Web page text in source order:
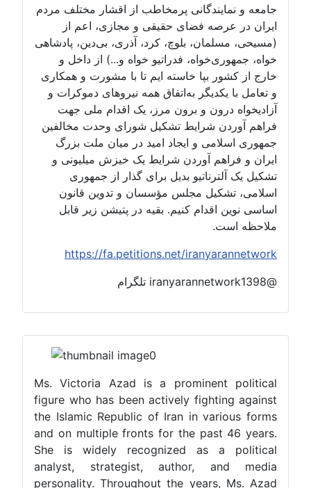
Ms. Victoria Azad is a prominent political
figure who has been actively fighting against
the Islamic Republic of Iran in various forms
and on multiple fronts for the past 46 years.
She is widely recognized as a political
analyst, strategist, author, and media
personality. Throughout the years, Ms. Azad
جامعه و نمایندگانی پرمخاطب از اقشار مختلف مردم
ایران در عرصه فضای حقیقی و مجازی، اعم از
(مسیحی، مسلمان، بلوچ، کرد، آذری، بی‌دین، پادشاهی
خواه، جمهوری‌خواه، فدراتیو خواه و...) از داخل و
خارج از کشور بپا خاسته ایم تا با مشورت و همکاری
و تعامل با یکدیگر به‌اتفاق همه نیروهای دموکرات و
آزادیخواه درون و برون مرز، یک اقدام ملی جهت
فراهم آوردن شرایط تشکیل شورای وحدت مخالفین
جمهوری اسلامی و ایجاد امید در میان ملت بزرگ
ایران و فراهم آوردن شرایط یک خیزش میلیونی و
تشکیل یک آلترناتیو بدیل برای گذار از جمهوری
اسلامی، تشکیل مجلس مؤسسان و تدوین قانون
اساسی نوین اقدام کنیم. بقیه در پتیشن زیر قابل
ملاحظه است.
https://fa.petitions.net/iranyarannetwork
@iranyarannetwork1398 تلگرام